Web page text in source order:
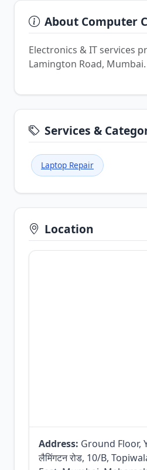
About Computer
Electronics & IT services
Lamington Road, Mumbai.
Services &
Laptop Repair
Location
Address: Ground Floor,
लैमिंगटन रोड, 10/B,